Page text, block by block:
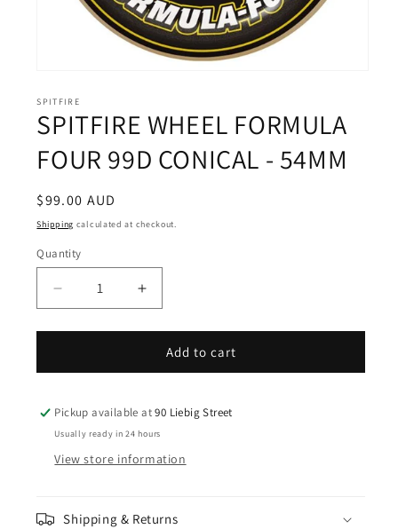
1
in
modal
SPITFIRE
SPITFIRE WHEEL FORMULA
FOUR 99D CONICAL - 54MM
Regular
price
$99.00 AUD
Shipping calculated at checkout.
Quantity
Decrease
quantity
for
WHEEL
FOUR
99D
-
Increase
quantity
for
SPITFIRE
WHEEL
FOUR
-
Add to cart
Pickup available at90 Liebig Street
Usually ready in 24 hours
View store information
Shipping & Returns